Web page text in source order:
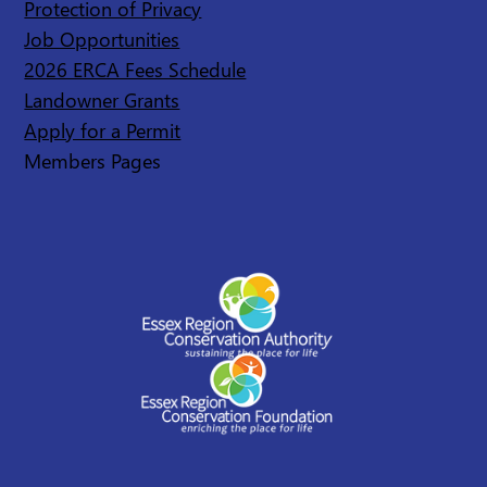
Protection of Privacy
Job Opportunities
2026 ERCA Fees Schedule
Landowner Grants
Apply for a Permit
Members Pages